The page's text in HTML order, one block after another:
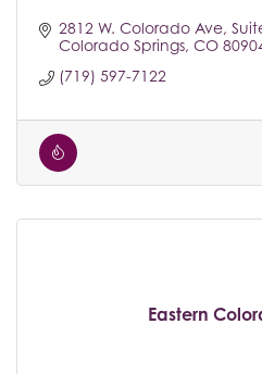
2812 W. Colorado Ave
Colorado Springs CO
(719) 597-7122
Eastern